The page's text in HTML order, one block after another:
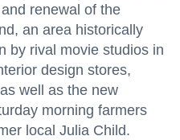
renewal of the
an area historically
by rival movie studios in
design stores,
well as the new
morning farmers
local Julia Child.